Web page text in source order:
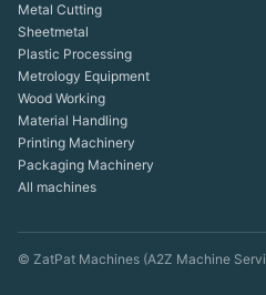
Metal Cutting
Sheetmetal
Plastic Processing
Metrology Equipment
Wood Working
Material Handling
Printing Machinery
Packaging Machinery
All machines
© ZatPat Machines (A2Z Machine